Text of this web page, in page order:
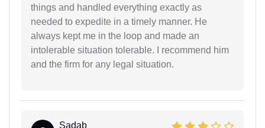
things and handled everything exactly as
needed to expedite in a timely manner. He
always kept me in the loop and made an
intolerable situation tolerable. I recommend him
and the firm for any legal situation.
Sadab